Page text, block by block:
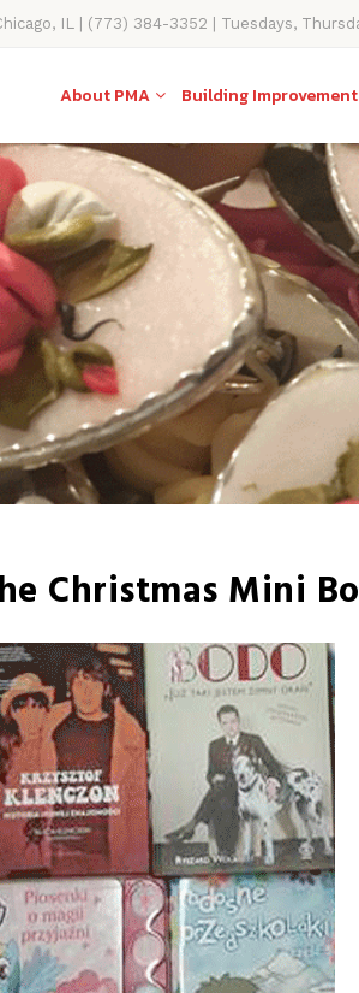
IL | (773) 384-3352 | Tuesdays,
About PMA Building
Christmas Mini